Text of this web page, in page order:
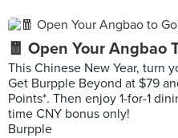
🧧 Open Your Angbao
This Chinese New Year, turn
Get Burpple Beyond at $79
Points*. Then enjoy 1-for-1
time CNY bonus only!
Burpple